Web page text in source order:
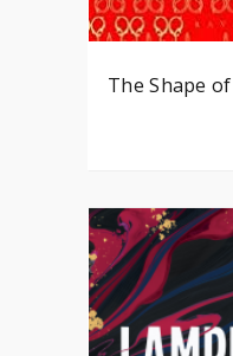
The Shape